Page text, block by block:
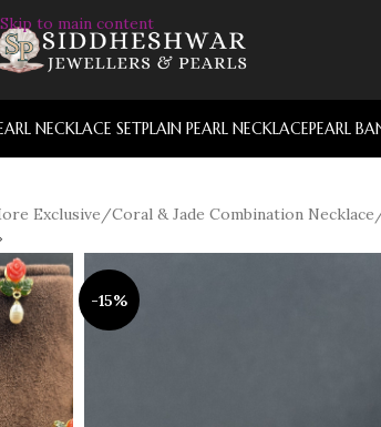
Skip to main content
NECKLACE SETPLAIN PEARL NECKLACEPEARL
Exclusive/Coral & Jade Combination Necklace
-15%